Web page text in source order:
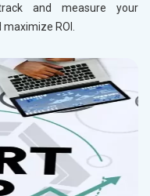
and measure your
ROI.